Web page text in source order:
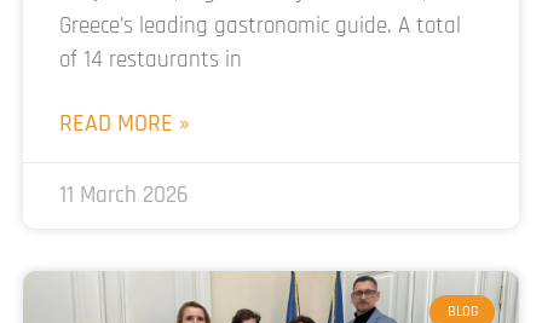
Greece’s leading gastronomic guide. A total
of 14 restaurants in
READ MORE »
11 March 2026
BLOG